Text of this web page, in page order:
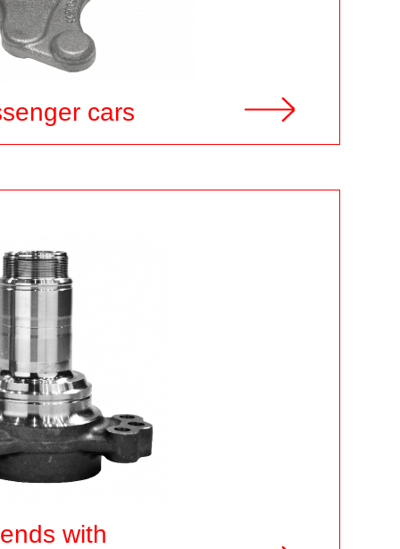
cars
with